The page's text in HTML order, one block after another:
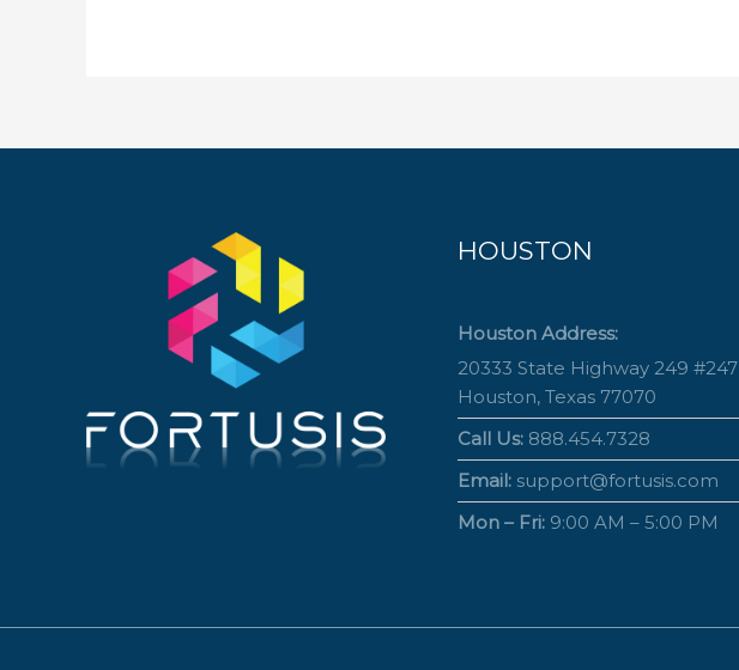
HOUSTON
Houston Address:
20333 State Highway 249 #247
Houston, Texas 77070
Call Us: 888.454.7328
Email: support@fortusis.com
Mon – Fri: 9:00 AM – 5:00 PM